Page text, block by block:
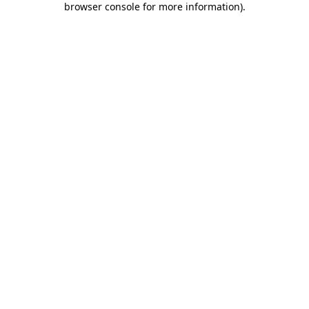
browser console for more information).